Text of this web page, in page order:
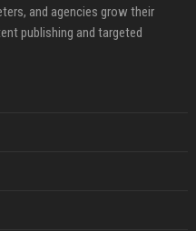
and agencies grow their
publishing and targeted